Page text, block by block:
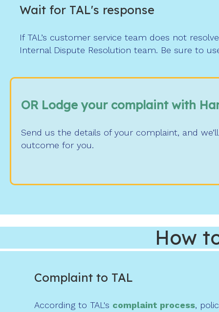
Wait for TAL's response
If TAL’s customer service team does not
Internal Dispute Resolution team. Be sure to
OR Lodge your complaint with
Send us the details of your complaint, and
outcome for you.
How
Complaint to TAL
According to TAL's complaint process,